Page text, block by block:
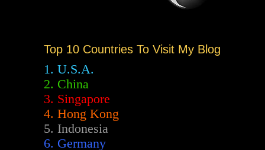
Top 10 Countries To Visit My Blog
1. U.S.A.
2. China
3. Singapore
4. Hong Kong
5. Indonesia
6. Germany